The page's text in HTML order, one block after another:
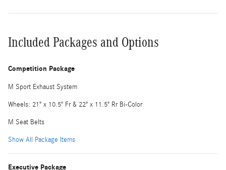
Included Packages and Options
Competition Package
M Sport Exhaust System
Wheels: 21" x 10.5" Fr & 22" x 11.5" Rr Bi-Color
M Seat Belts
Show All Package Items
Executive Package